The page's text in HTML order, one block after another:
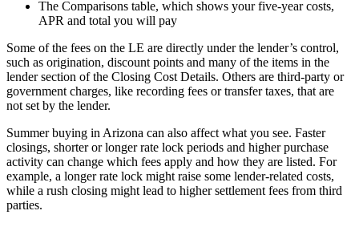
The Comparisons table, which shows your five-year costs,
APR and total you will pay
Some of the fees on the LE are directly under the lender’s control,
such as origination, discount points and many of the items in the
lender section of the Closing Cost Details. Others are third-party or
government charges, like recording fees or transfer taxes, that are
not set by the lender.
Summer buying in Arizona can also affect what you see. Faster
closings, shorter or longer rate lock periods and higher purchase
activity can change which fees apply and how they are listed. For
example, a longer rate lock might raise some lender-related costs,
while a rush closing might lead to higher settlement fees from third
parties.